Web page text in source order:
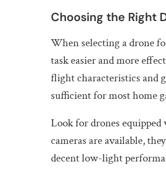
Choosing the Right
When selecting a drone
task easier and more
flight characteristics and
sufficient for most home
Look for drones
cameras are available,
decent low-light